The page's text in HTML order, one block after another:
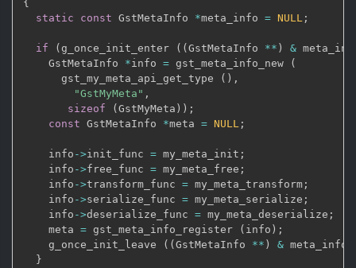
{
static
const GstMetaInfo *meta_info = NULL ;
if ( g_once_init_enter ( ( GstMetaInfo ** ) &
    GstMetaInfo
*info = gst_meta_info_new
(
      gst_my_meta_api_get_type
( ) ,
"GstMyMeta" ,
sizeof
( GstMyMeta ) ) ;
const GstMetaInfo *meta = NULL ;
    info
->init_func = my_meta_init ;
    info
->free_func = my_meta_free ;
    info
->transform_func = my_meta_transform ;
    info
->serialize_func = my_meta_serialize ;
    info
->deserialize_func = my_meta_deserialize ;
    meta
= gst_meta_info_register ( info ) ;
    g_once_init_leave
( ( GstMetaInfo ** ) & meta_info
}